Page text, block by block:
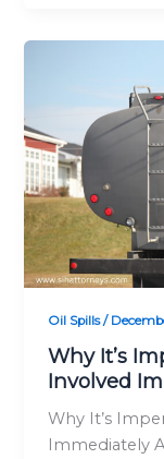
Oil Spills/
Why It’s
Involved
Why It’s
Immediately
Imperative
to
Get
Our
Team
Involved
Immediately
After
an
Spill